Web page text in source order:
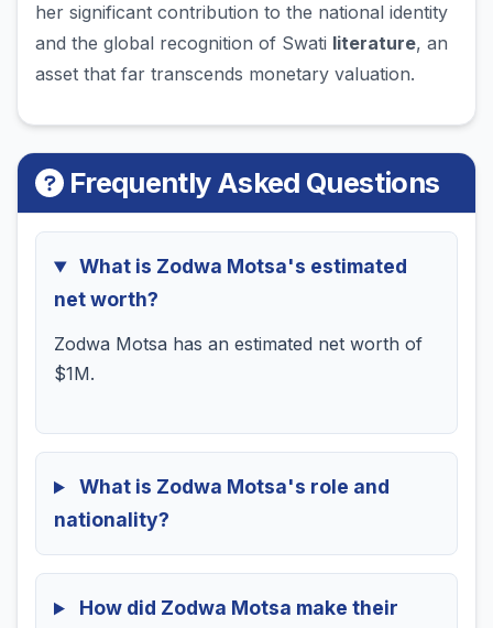
her significant contribution to the national identity
and the global recognition of Swati literature, an
asset that far transcends monetary valuation.
Frequently Asked Questions
What is Zodwa Motsa's estimated
net worth?
Zodwa Motsa has an estimated net worth of
$1M.
What is Zodwa Motsa's role and
nationality?
How did Zodwa Motsa make their